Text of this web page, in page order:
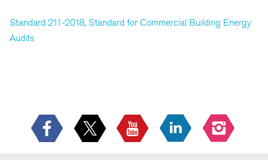
Standard 211-2018, Standard for Commercial Building Energy
Audits